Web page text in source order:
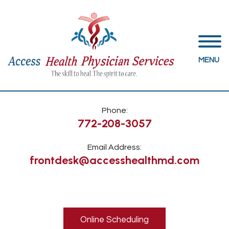
MENU
Phone:
772-208-3057
Email Address:
frontdesk@accesshealthmd.com
Online Scheduling